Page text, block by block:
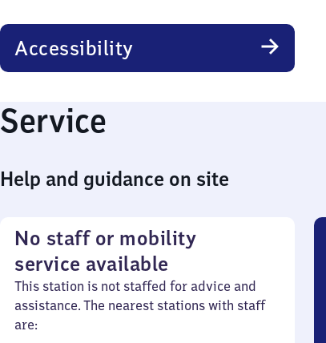
Accessibility
Service
Help and guidance on site
No staff or mobility
service available
This station is not staffed for advice and
assistance. The nearest stations with staff
are: